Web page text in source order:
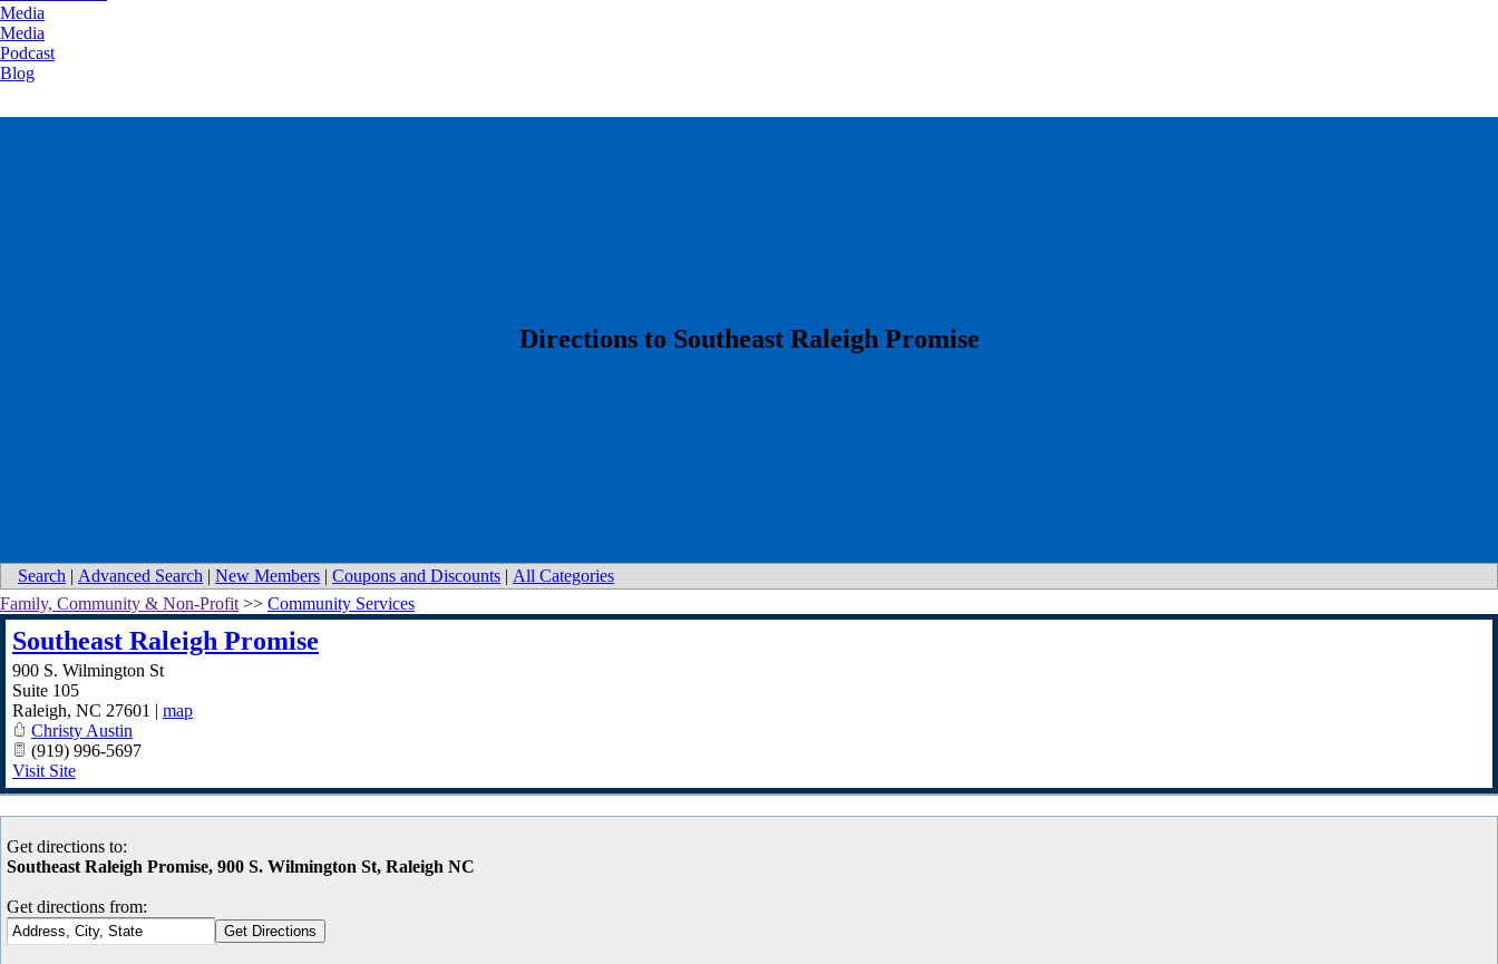
Media
Media
Podcast
Blog
​Directions to Southeast Raleigh Promise
Search | Advanced Search | New Members | Coupons and Discounts | All Categories
Family, Community & Non-Profit >> Community Services
Southeast Raleigh Promise
900 S. Wilmington St
Suite 105
Raleigh, NC 27601 | map
Christy Austin
(919) 996-5697
Visit Site
Get directions to:
Southeast Raleigh Promise, 900 S. Wilmington St, Raleigh NC
Get directions from: